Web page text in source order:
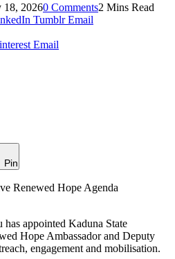
18, 20260 Comments2 Mins Read
Tumblr Email
Email
Pin
Renewed Hope Agenda
appointed Kaduna State
Hope Ambassador and Deputy
engagement and mobilisation.